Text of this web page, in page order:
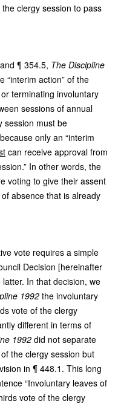
clergy session to pass
and ¶ 354.5, The Discipline
“interim action” of the
terminating involuntary
sessions of annual
session must be
only an “interim
can receive approval from
In other words, the
voting to give their assent
absence that is already
vote requires a simple
Decision [hereinafter
In that decision, we
1992 the involuntary
vote of the clergy
different in terms of
1992did not separate
the clergy session but
in ¶ 448.1. This long
“Involuntary leaves of
vote of the clergy